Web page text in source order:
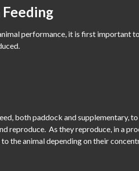
Feeding
performance, it is first important
both paddock and supplementary,
reproduce. As they reproduce, in a
the animal depending on their